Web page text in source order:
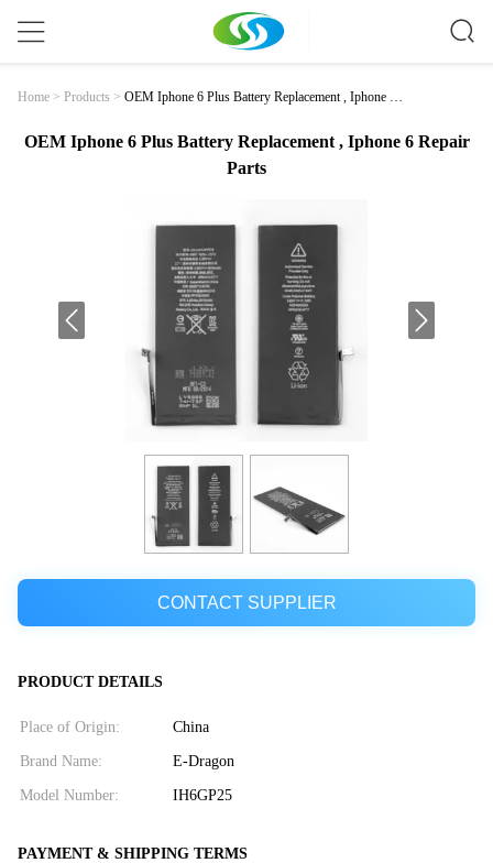
Home > Products > OEM Iphone 6 Plus Battery Replacement , Iphone 6
OEM Iphone 6 Plus Battery Replacement , Iphone 6 Repair
Parts
CONTACT SUPPLIER
PRODUCT DETAILS
Place of Origin: China
Brand Name: E-Dragon
Model Number: IH6GP25
PAYMENT & SHIPPING TERMS